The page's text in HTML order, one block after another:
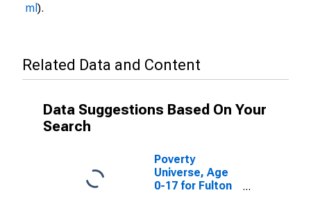
ml ).
Related Data and Content
Data Suggestions Based On Your
Search
Poverty
Universe, Age
0-17 for Fulton